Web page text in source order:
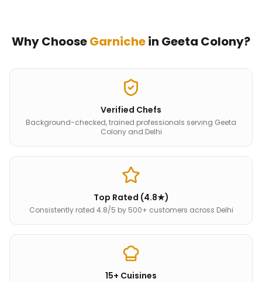
Why ChooseGarnichein Geeta Colony?
Verified Chefs
Background-checked, trained professionals serving Geeta
Colony and Delhi
Top Rated (4.8★)
Consistently rated 4.8/5 by 500+ customers across Delhi
15+ Cuisines